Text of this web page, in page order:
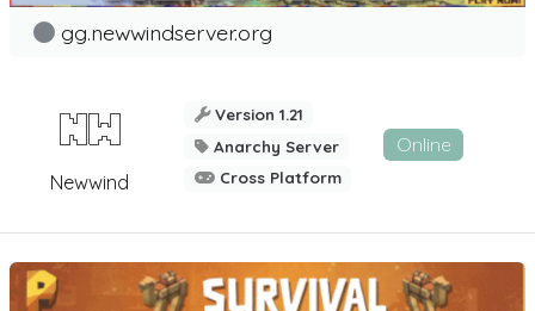
Newwind
gg.newwindserver.org
Version 1.21
Anarchy Server
Cross Platform
Online